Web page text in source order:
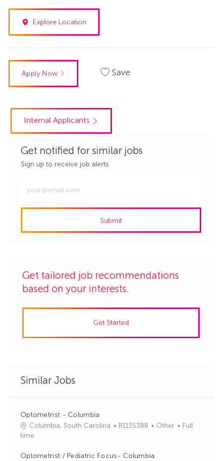
Explore Location
Apply Now Save
Internal Applicants
Get notified for similar jobs
Sign up to receive job alerts
Email
address
Submit
Get tailored job recommendations
based on your interests.
Get Started
Similar Jobs
Optometrist - Columbia
Columbia, South Carolina
J
I
R1135388
C
Other
Full
time
Optometrist / Pediatric Focus- Columbia